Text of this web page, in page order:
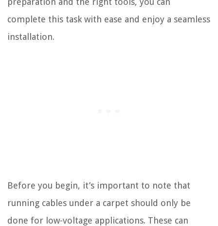
complete this task with ease and enjoy a seamless
installation.
Before you begin, it’s important to note that
running cables under a carpet should only be
done for low-voltage applications. These can